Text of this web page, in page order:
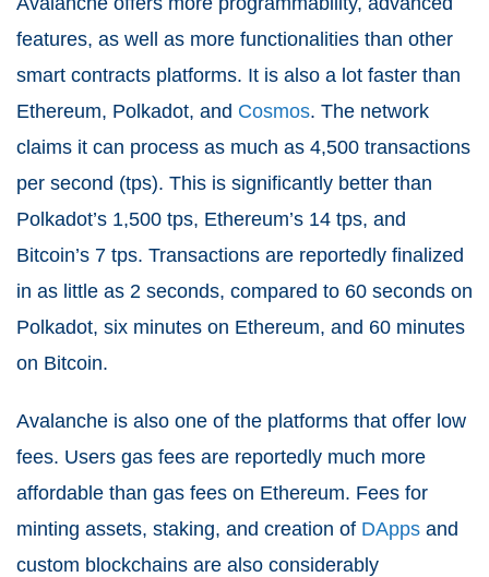
features, as well as more functionalities than other
smart contracts platforms. It is also a lot faster than
Ethereum, Polkadot, and Cosmos. The network
claims it can process as much as 4,500 transactions
per second (tps). This is significantly better than
Polkadot’s 1,500 tps, Ethereum’s 14 tps, and
Bitcoin’s 7 tps. Transactions are reportedly finalized
in as little as 2 seconds, compared to 60 seconds on
Polkadot, six minutes on Ethereum, and 60 minutes
on Bitcoin.
Avalanche is also one of the platforms that offer low
fees. Users gas fees are reportedly much more
affordable than gas fees on Ethereum. Fees for
minting assets, staking, and creation of DApps and
custom blockchains are also considerably